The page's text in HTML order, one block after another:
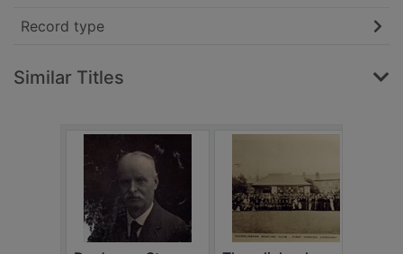
Record type
Similar Titles